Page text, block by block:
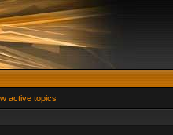
active topics